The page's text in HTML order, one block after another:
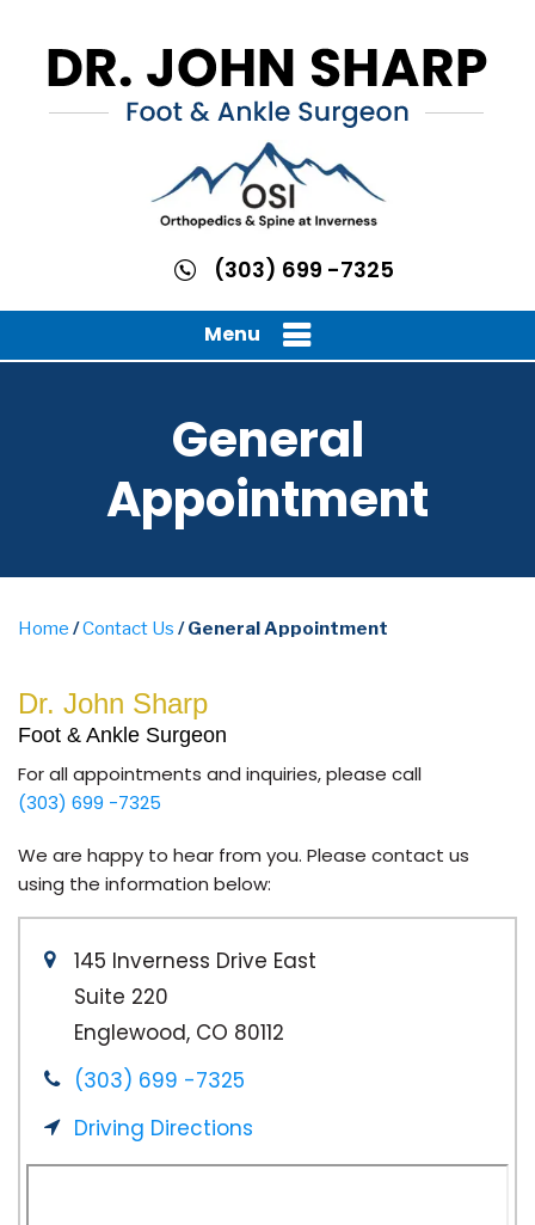
(303) 699 -7325
Menu
General
Appointment
Home /Contact Us / General Appointment
Dr. John Sharp
Foot & Ankle Surgeon
For all appointments and inquiries, please call
(303) 699 -7325
We are happy to hear from you. Please contact us
using the information below:
145 Inverness Drive East
Suite 220
Englewood, CO 80112
(303) 699 -7325
Driving Directions